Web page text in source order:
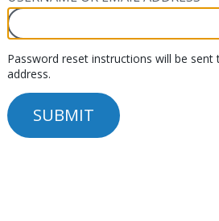
Password reset instructions will be
address.